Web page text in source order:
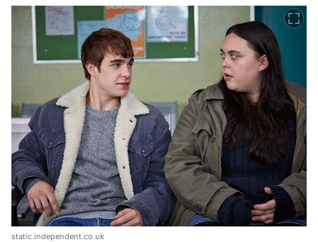
static.independent.co.uk